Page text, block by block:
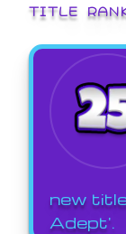
TITLE
new
Adept'.